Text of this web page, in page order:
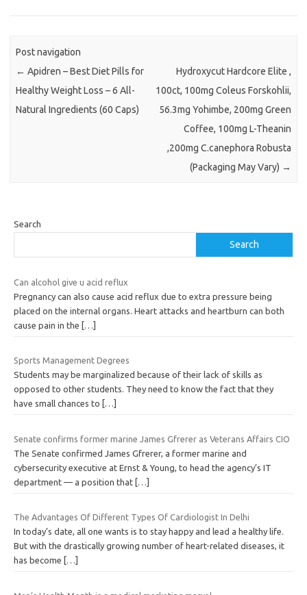
Post navigation
← Apidren – Best Diet Pills for
Healthy Weight Loss – 6 All-
Natural Ingredients (60 Caps)
Hydroxycut Hardcore Elite ,
100ct, 100mg Coleus Forskohlii,
56.3mg Yohimbe, 200mg Green
Coffee, 100mg L-Theanin
,200mg C.canephora Robusta
(Packaging May Vary) →
Search
Search
Can alcohol give u acid reflux
Pregnancy can also cause acid reflux due to extra pressure being
placed on the internal organs. Heart attacks and heartburn can both
cause pain in the
[…]
Sports Management Degrees
Students may be marginalized because of their lack of skills as
opposed to other students. They need to know the fact that they
have small chances to
[…]
Senate confirms former marine James Gfrerer as Veterans Affairs CIO
The Senate confirmed James Gfrerer, a former marine and
cybersecurity executive at Ernst & Young, to head the agency’s IT
department — a position that […]
The Advantages Of Different Types Of Cardiologist In Delhi
In today’s date, all one wants is to stay happy and lead a healthy life.
But with the drastically growing number of heart-related diseases, it
has become
[…]